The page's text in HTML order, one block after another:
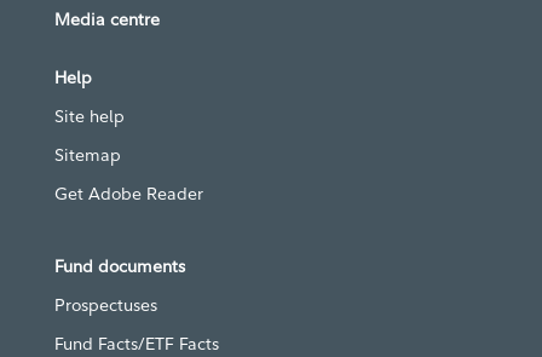
Media centre
Help
Site help
Sitemap
Get Adobe Reader
Fund documents
Prospectuses
Fund Facts/ETF Facts